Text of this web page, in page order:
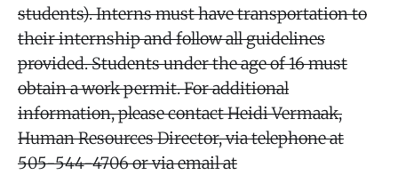
students). Interns must have transportation to
their internship and follow all guidelines
provided. Students under the age of 16 must
obtain a work permit. For additional
information, please contact Heidi Vermaak,
Human Resources Director, via telephone at
505-544-4706 or via email at